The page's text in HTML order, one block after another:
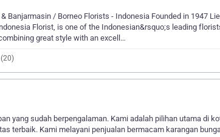
Banjarmasin / Borneo Florists - Indonesia Founded in 1947
Florist, is one of the Indonesian&rsquo;s leading
great style with an excell…
yang sudah berpengalaman. Kami adalah pilihan utama di
terbaik. Kami melayani penjualan bermacam karangan